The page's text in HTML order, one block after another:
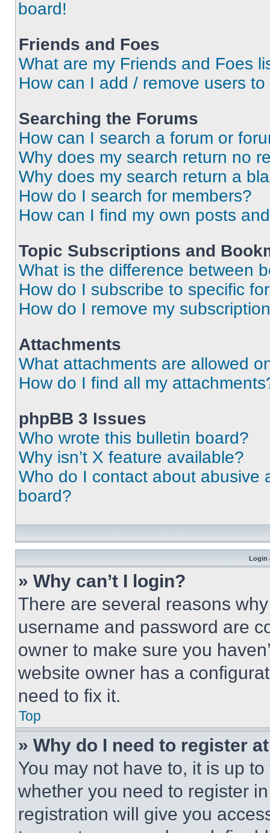
board!
Friends and Foes
What are my Friends and Foes
How can I add / remove users
Searching the Forums
How can I search a forum or
Why does my search return no
Why does my search return a
How do I search for members?
How can I find my own posts
Topic Subscriptions and
What is the difference between
How do I subscribe to specific
How do I remove my
Attachments
What attachments are allowed
How do I find all my
phpBB 3 Issues
Who wrote this bulletin board?
Why isn’t X feature available?
Who do I contact about abusive
board?
Login
» Why can’t I login?
There are several reasons
username and password are
owner to make sure you
website owner has a
need to fix it.
Top
» Why do I need to register
You may not have to, it is up
whether you need to register
registration will give you